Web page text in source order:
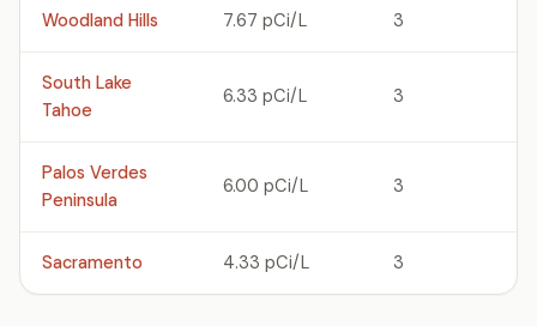
Woodland Hills 7.67 pCi/L 3
South Lake
Tahoe
6.33 pCi/L 3
Palos Verdes
Peninsula
6.00 pCi/L 3
Sacramento 4.33 pCi/L 3